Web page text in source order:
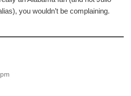
you wouldn’t be complaining.